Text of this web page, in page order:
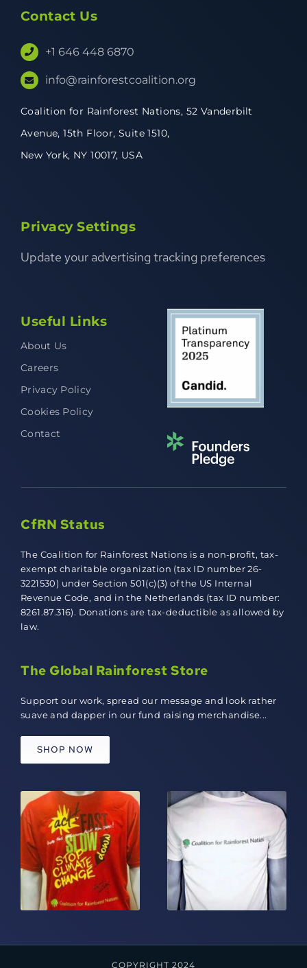
Contact Us
+1 646 448 6870
info@rainforestcoalition.org
Coalition for Rainforest Nations, 52 Vanderbilt
Avenue,15th Floor, Suite 1510,
New York, NY 10017, USA
Privacy Settings
Update your advertising tracking preferences
Useful Links
About Us
Careers
Privacy Policy
Cookies Policy
Contact
CfRN Status
The Coalition for Rainforest Nations is a non-profit, tax-
exempt charitable organization (tax ID number 26-
3221530) under Section 501(c)(3) of the US Internal
Revenue Code, and in the Netherlands (tax ID number:
8261.87.316). Donations are tax-deductible as allowed by
law.
The Global Rainforest Store
Support our work, spread our message and look rather
suave and dapper in our fund raising merchandise...
SHOP NOW
COPYRIGHT 2024